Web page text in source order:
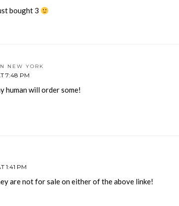
bought 3
NEW YORK
7:48 PM
human will order some!
1:41 PM
are not for sale on either of the above linke!